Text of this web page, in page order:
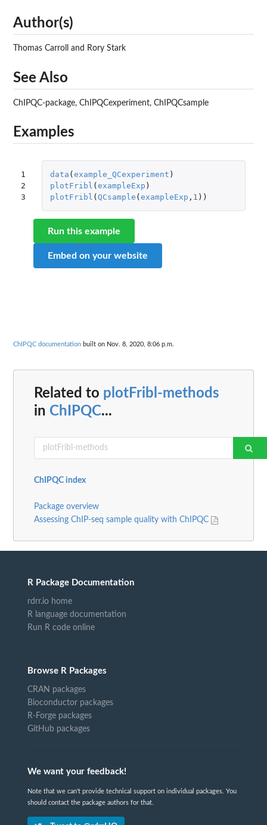
Author(s)
Thomas Carroll and Rory Stark
See Also
ChIPQC-package, ChIPQCexperiment, ChIPQCsample
Examples
1
2
3
data ( example_QCexperiment )
plotFribl ( exampleExp )
plotFribl ( QCsample ( exampleExp , 1 ))
Run this example
Embed on your website
ChIPQC documentation built on Nov. 8, 2020, 8:06 p.m.
Related to plotFribl-methods
in ChIPQC...
ChIPQC index
Package overview
Assessing ChIP-seq sample quality with ChIPQC
R Package Documentation
rdrr.io home
R language documentation
Run R code online
Browse R Packages
CRAN packages
Bioconductor packages
R-Forge packages
GitHub packages
We want your feedback!
Note that we can't provide technical support on individual packages. You
should contact the package authors for that.